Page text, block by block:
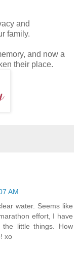
and
family.
and now a
their place.
AM
water. Seems like
effort, I have
little things. How
xo